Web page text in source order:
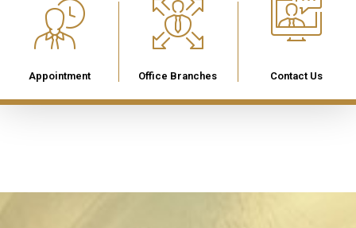
Appointment Office Branches Contact Us